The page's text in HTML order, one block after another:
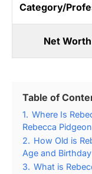
Category/
Net
Table of
1. Where Is
Rebecca
2. How Old is
Age and
3. What is